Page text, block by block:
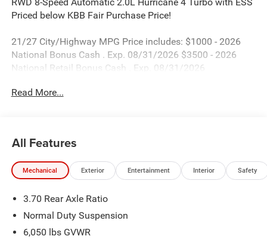
Priced below KBB Fair Purchase Price!
21/27 City/Highway MPG Price includes: $1000 - 2026
National Bonus Cash . Exp. 08/31/2026 $3500 - 2026
National Retail Bonus Cash . Exp. 08/31/2026
Read More...
All Features
Mechanical Exterior Entertainment Interior Safety
3.70 Rear Axle Ratio
Normal Duty Suspension
6,050 lbs GVWR